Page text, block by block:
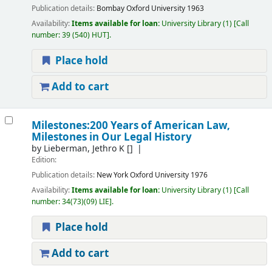
Publication details: BombayOxford University 1963
Availability:Items available for loan: University Library(1) Call
number:39 (540) HUT .
Place hold
Add to cart
Milestones:200 Years of American Law,
Milestones in Our Legal History
by Lieberman, Jethro K[]
Edition:
Publication details: New YorkOxford University 1976
Availability:Items available for loan: University Library(1) Call
number:34(73)(09) LIE .
Place hold
Add to cart